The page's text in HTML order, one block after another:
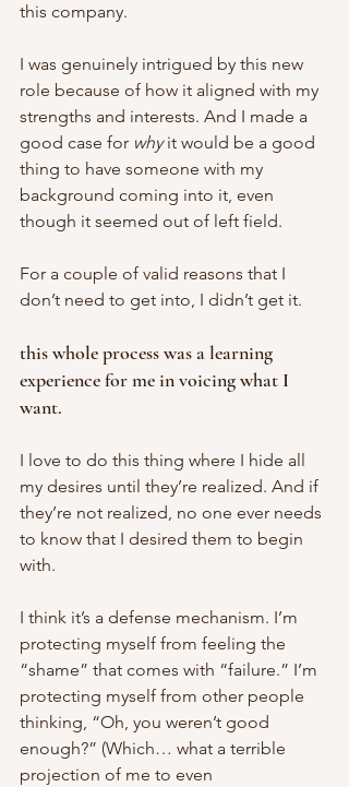
this company.
I was genuinely intrigued by this new
role because of how it aligned with my
strengths and interests. And I made a
good case for why it would be a good
thing to have someone with my
background coming into it, even
though it seemed out of left field.
For a couple of valid reasons that I
don’t need to get into, I didn’t get it.
this whole process was a learning
experience for me in voicing what I
want.
I love to do this thing where I hide all
my desires until they’re realized. And if
they’re not realized, no one ever needs
to know that I desired them to begin
with.
I think it’s a defense mechanism. I’m
protecting myself from feeling the
“shame” that comes with “failure.” I’m
protecting myself from other people
thinking, “Oh, you weren’t good
enough?” (Which… what a terrible
projection of me to even